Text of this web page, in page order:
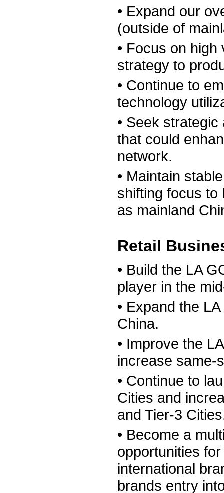
• Expand our
(outside of
• Focus on
strategy to
• Continue to
technology
• Seek
that could
network.
• Maintain
shifting focus to
as mainland
Retail
• Build the LA
player in the
• Expand the
China.
• Improve the
increase same-
• Continue to
Cities and
and Tier-3
• Become a
opportunities
international
brands entry